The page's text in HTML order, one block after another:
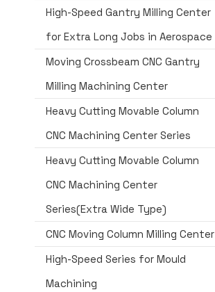
High-Speed Gantry Milling Center
for Extra Long Jobs in Aerospace
Moving Crossbeam CNC Gantry
Milling Machining Center
Heavy Cutting Movable Column
CNC Machining Center Series
Heavy Cutting Movable Column
CNC Machining Center
Series(Extra Wide Type)
CNC Moving Column Milling Center
High-Speed Series for Mould
Machining